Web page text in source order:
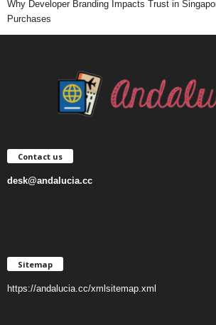
Why Developer Branding Impacts Trust in
Purchases
Contact us
desk@andalucia.cc
Sitemap
https://andalucia.cc/xmlsitemap.xml